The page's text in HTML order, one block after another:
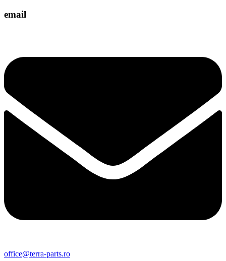
email
office@terra-parts.ro